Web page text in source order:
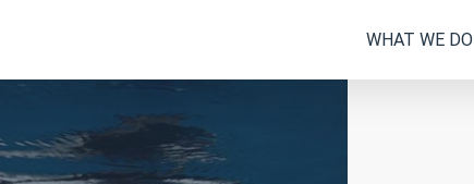
WHAT WE DO